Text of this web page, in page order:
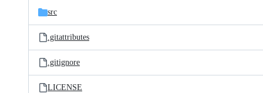
src
.gitattributes
.gitignore
LICENSE